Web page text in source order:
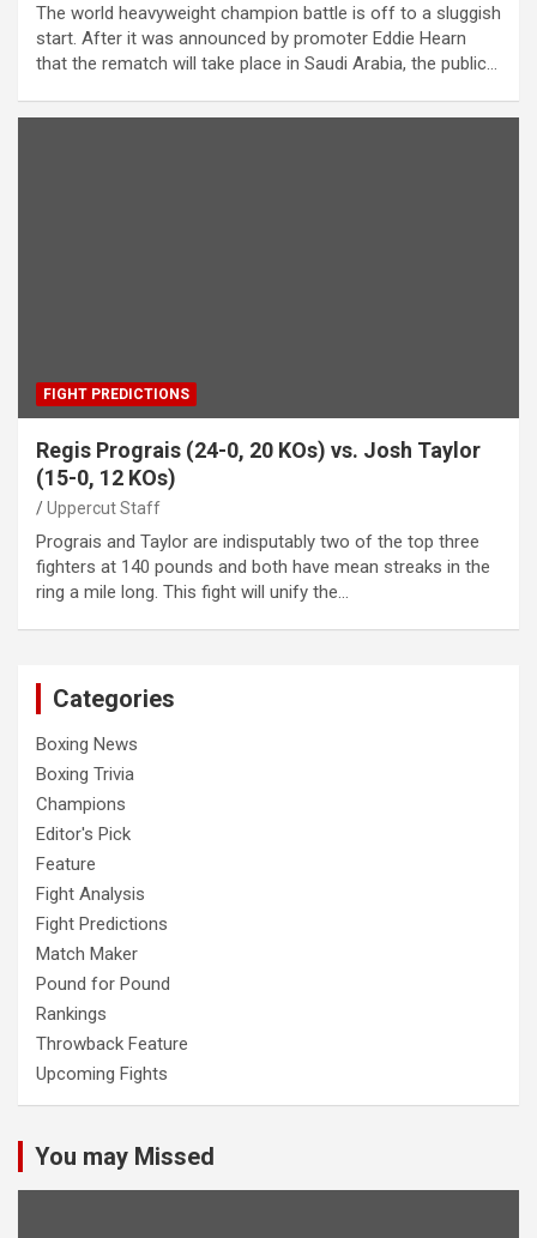
The world heavyweight champion battle is off to a sluggish
start. After it was announced by promoter Eddie Hearn
that the rematch will take place in Saudi Arabia, the public…
FIGHT PREDICTIONS
Regis Prograis (24-0, 20 KOs) vs. Josh Taylor
(15-0, 12 KOs)
Uppercut Staff
Prograis and Taylor are indisputably two of the top three
fighters at 140 pounds and both have mean streaks in the
ring a mile long. This fight will unify the…
Categories
Boxing News
Boxing Trivia
Champions
Editor's Pick
Feature
Fight Analysis
Fight Predictions
Match Maker
Pound for Pound
Rankings
Throwback Feature
Upcoming Fights
You may Missed